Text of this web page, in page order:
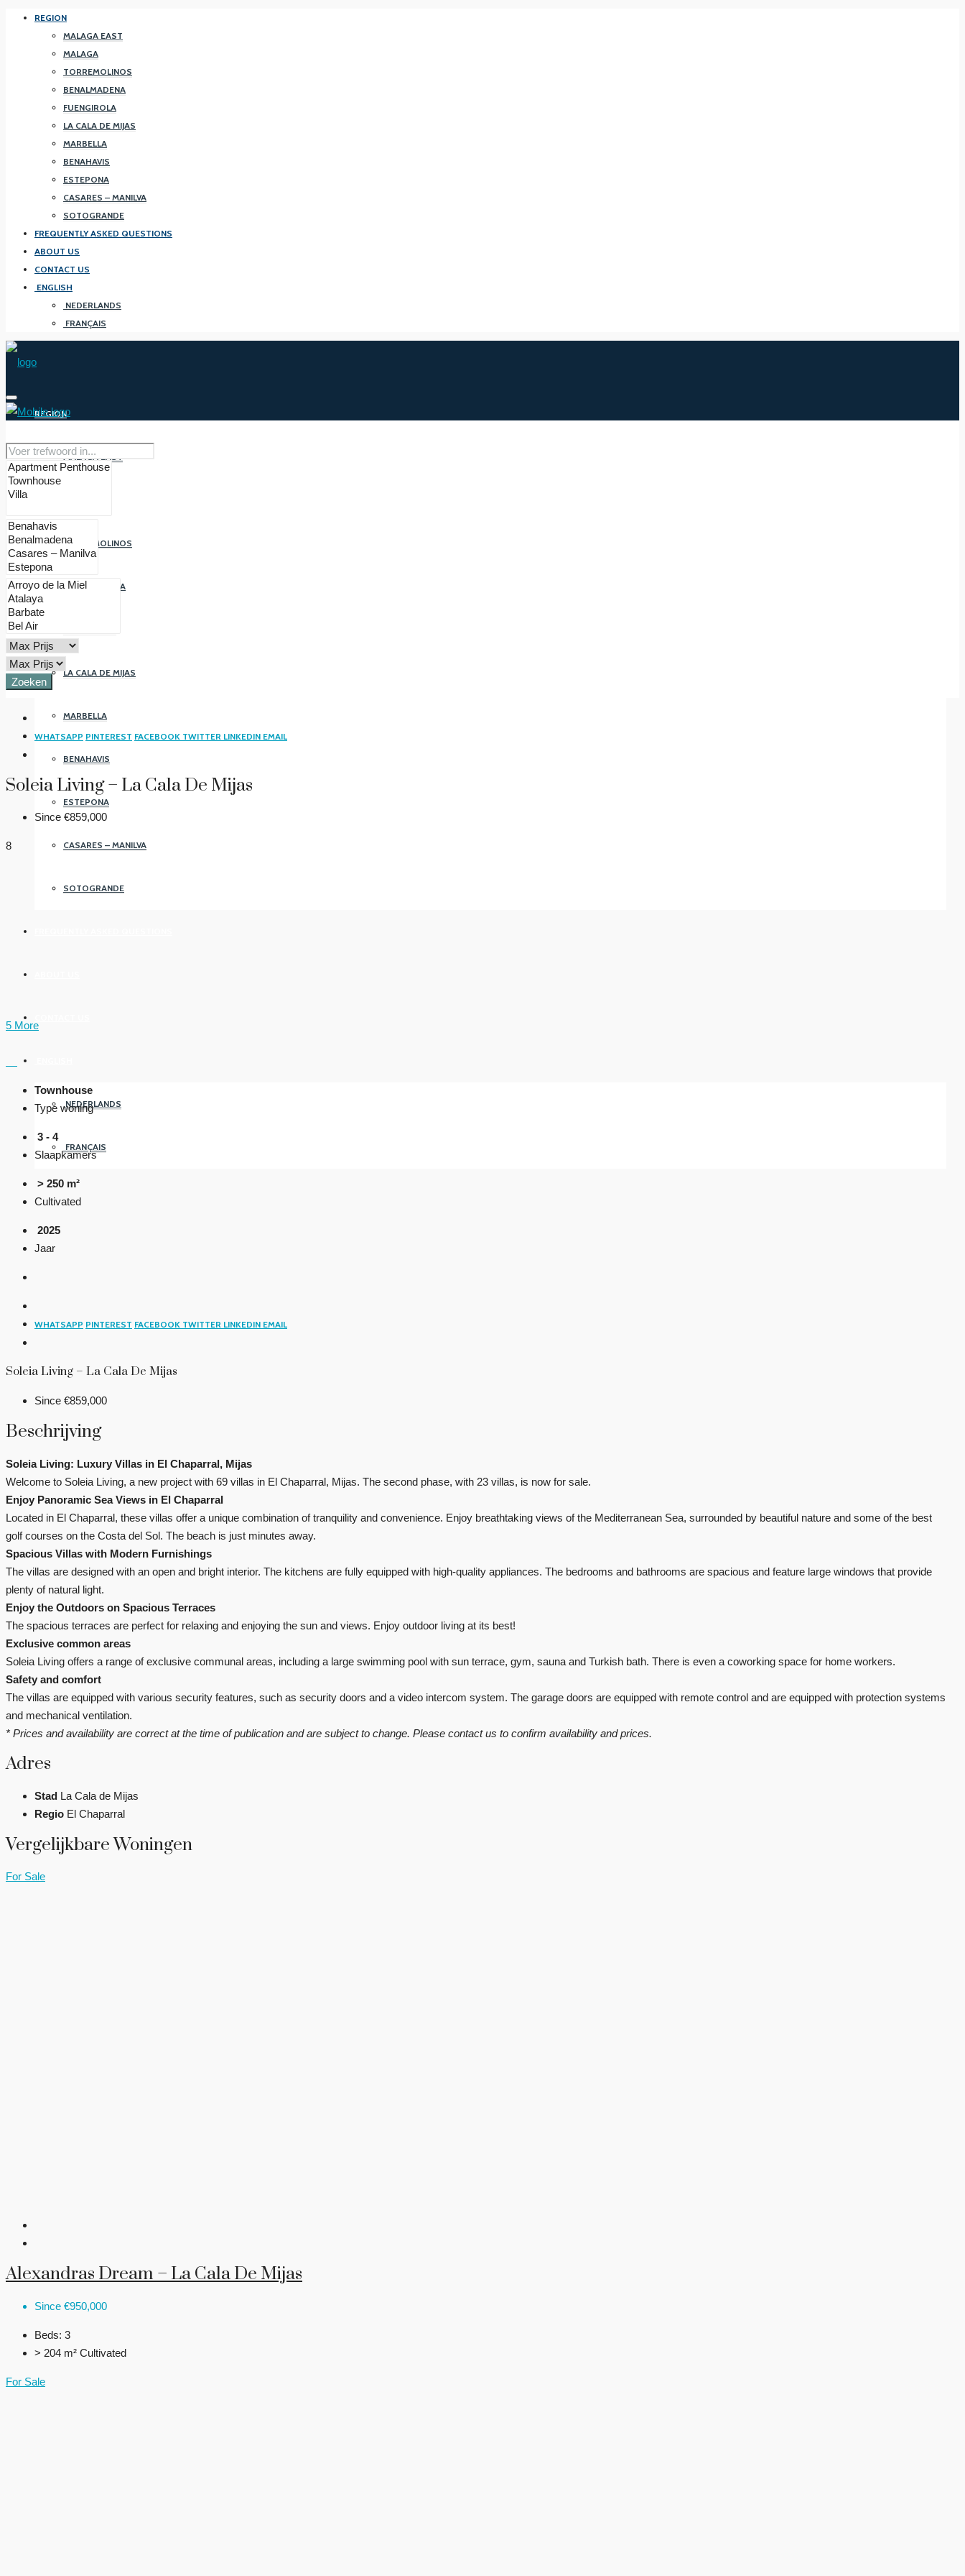
REGION
MALAGA EAST
MALAGA
TORREMOLINOS
BENALMADENA
FUENGIROLA
LA CALA DE MIJAS
MARBELLA
BENAHAVIS
ESTEPONA
CASARES – MANILVA
SOTOGRANDE
FREQUENTLY ASKED QUESTIONS
ABOUT US
CONTACT US
ENGLISH
NEDERLANDS
FRANÇAIS
REGION
MALAGA EAST
TORREMOLINOS
BENALMADENA
LA CALA DE MIJAS
MARBELLA
BENAHAVIS
ESTEPONA
CASARES – MANILVA
SOTOGRANDE
NEDERLANDS
FRANÇAIS
Zoeken
WHATSAPP PINTEREST FACEBOOK TWITTER LINKEDIN EMAIL
Soleia Living – La Cala De Mijas
Since €859,000
8
5 More
Townhouse
Type woning
3 - 4
Slaapkamers
> 250 m²
Cultivated
2025
Jaar
WHATSAPP PINTEREST FACEBOOK TWITTER LINKEDIN EMAIL
Soleia Living – La Cala De Mijas
Since €859,000
Beschrijving
Soleia Living: Luxury Villas in El Chaparral, Mijas
Welcome to Soleia Living, a new project with 69 villas in El Chaparral, Mijas. The second phase, with 23 villas, is now for sale.
Enjoy Panoramic Sea Views in El Chaparral
Located in El Chaparral, these villas offer a unique combination of tranquility and convenience. Enjoy breathtaking views of the Mediterranean Sea, surrounded by beautiful nature and some of the best
golf courses on the Costa del Sol. The beach is just minutes away.
Spacious Villas with Modern Furnishings
The villas are designed with an open and bright interior. The kitchens are fully equipped with high-quality appliances. The bedrooms and bathrooms are spacious and feature large windows that provide
plenty of natural light.
Enjoy the Outdoors on Spacious Terraces
The spacious terraces are perfect for relaxing and enjoying the sun and views. Enjoy outdoor living at its best!
Exclusive common areas
Soleia Living offers a range of exclusive communal areas, including a large swimming pool with sun terrace, gym, sauna and Turkish bath. There is even a coworking space for home workers.
Safety and comfort
The villas are equipped with various security features, such as security doors and a video intercom system. The garage doors are equipped with remote control and are equipped with protection systems
and mechanical ventilation.
* Prices and availability are correct at the time of publication and are subject to change. Please contact us to confirm availability and prices.
Adres
Stad La Cala de Mijas
Regio El Chaparral
Vergelijkbare Woningen
For Sale
Alexandras Dream – La Cala De Mijas
Since €950,000
Beds: 3
> 204 m² Cultivated
For Sale